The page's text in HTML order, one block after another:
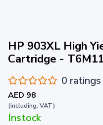
HP 903XL High
Cartridge -
0
AED 98
(including. VAT)
Instock